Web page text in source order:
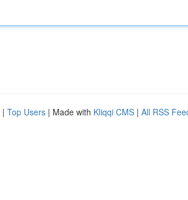
| Top Users | Made with Kliqqi CMS | All RSS